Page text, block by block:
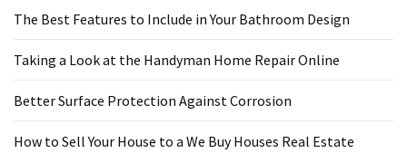
The Best Features to Include in Your Bathroom Design
Taking a Look at the Handyman Home Repair Online
Better Surface Protection Against Corrosion
How to Sell Your House to a We Buy Houses Real Estate